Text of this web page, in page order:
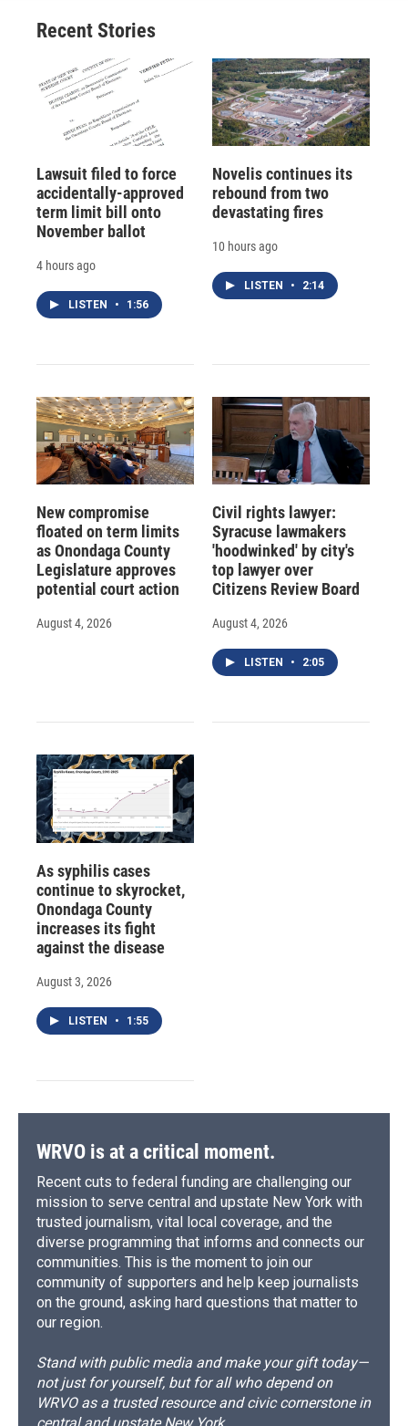
Recent Stories
Lawsuit filed to force
accidentally-approved
term limit bill onto
November ballot
4 hours ago
LISTEN • 1:56
Novelis continues its
rebound from two
devastating fires
10 hours ago
LISTEN • 2:14
New compromise
floated on term limits
as Onondaga County
Legislature approves
potential court action
August 4, 2026
Civil rights lawyer:
Syracuse lawmakers
'hoodwinked' by city's
top lawyer over
Citizens Review Board
August 4, 2026
LISTEN • 2:05
As syphilis cases
continue to skyrocket,
Onondaga County
increases its fight
against the disease
August 3, 2026
LISTEN • 1:55
WRVO is at a critical moment.
Recent cuts to federal funding are challenging our
mission to serve central and upstate New York with
trusted journalism, vital local coverage, and the
diverse programming that informs and connects our
communities. This is the moment to join our
community of supporters and help keep journalists
on the ground, asking hard questions that matter to
our region.
Stand with public media and make your gift today—
not just for yourself, but for all who depend on
WRVO as a trusted resource and civic cornerstone in
central and upstate New York.